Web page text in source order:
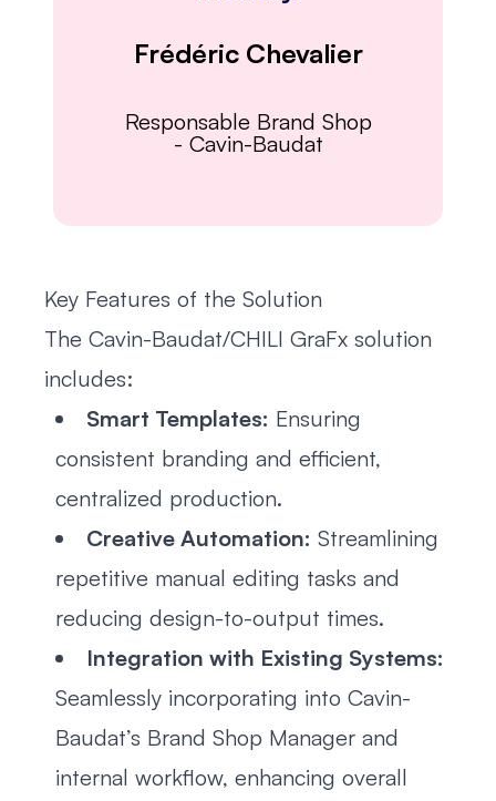
Frédéric Chevalier
Responsable Brand Shop
- Cavin-Baudat
Key Features of the Solution
The Cavin-Baudat/CHILI GraFx solution
includes:
Smart Templates: Ensuring
consistent branding and efficient,
centralized production.
Creative Automation: Streamlining
repetitive manual editing tasks and
reducing design-to-output times.
Integration with Existing Systems:
Seamlessly incorporating into Cavin-
Baudat’s Brand Shop Manager and
internal workflow, enhancing overall